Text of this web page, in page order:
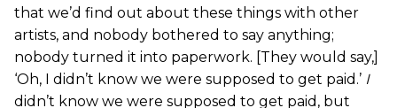
that we’d find out about these things with other
artists, and nobody bothered to say anything;
nobody turned it into paperwork. [They would say,]
‘Oh, I didn’t know we were supposed to get paid.’ I
didn’t know we were supposed to get paid, but